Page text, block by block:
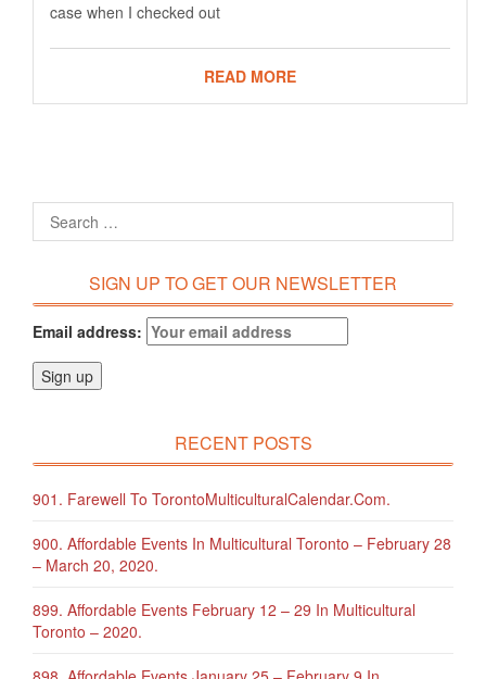
case when I checked out
READ MORE
SIGN UP TO GET OUR NEWSLETTER
Email address:
RECENT POSTS
901. Farewell To TorontoMulticulturalCalendar.com.
900. Affordable Events In Multicultural Toronto – February 28
– March 20, 2020.
899. Affordable Events February 12 – 29 In Multicultural
Toronto – 2020.